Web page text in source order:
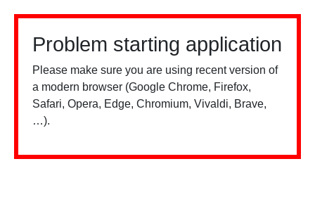
Problem starting application
Please make sure you are using recent version of
a modern browser (Google Chrome, Firefox,
Safari, Opera, Edge, Chromium, Vivaldi, Brave,
…).